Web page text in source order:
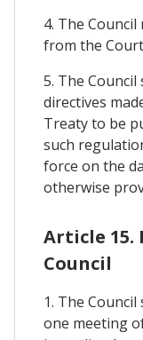
4. The
from the
5. The
directives
Treaty to be
such
force on the
otherwise
Article 15.
Council
1. The
one meeting